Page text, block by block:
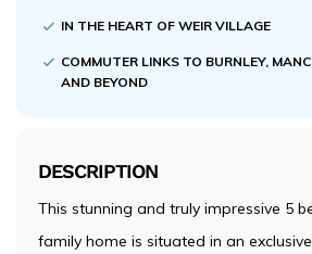
IN THE HEART OF WEIR VILLAGE
COMMUTER LINKS TO BURNLEY,
AND BEYOND
DESCRIPTION
This stunning and truly impressive 5
family home is situated in an